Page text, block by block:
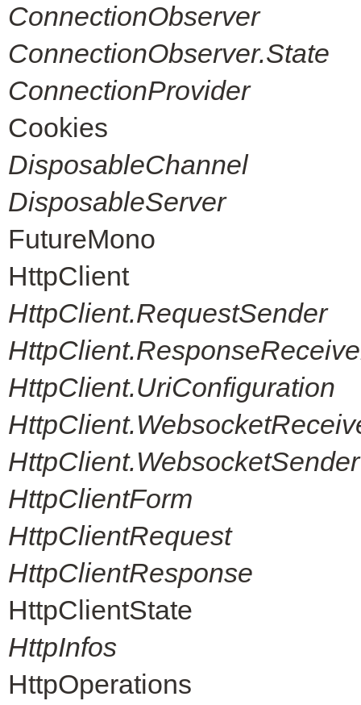
ConnectionObserver
ConnectionObserver.State
ConnectionProvider
Cookies
DisposableChannel
DisposableServer
FutureMono
HttpClient
HttpClient.RequestSender
HttpClient.UriConfiguration
HttpClient.WebsocketSender
HttpClientForm
HttpClientRequest
HttpClientResponse
HttpClientState
HttpInfos
HttpOperations